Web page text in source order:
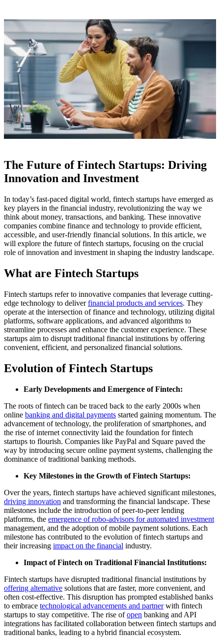
The Future of Fintech Startups: Driving
Innovation and Investment
In today’s fast-paced digital world, fintech startups have emerged as
key players in the financial industry, revolutionizing the way we
think about money, transactions, and banking. These innovative
companies combine finance and technology to provide efficient,
accessible, and user-friendly financial solutions. In this article, we
will explore the future of fintech startups, focusing on the crucial
role of innovation and investment in shaping the industry landscape.
What are Fintech Startups
Fintech startups refer to innovative companies that leverage cutting-
edge technology to deliverfinancial products and services. They
operate at the intersection of finance and technology, utilizing digital
platforms, software applications, and advanced algorithms to
streamline processes and enhance the customer experience. These
startups aim to disrupt traditional financial institutions by offering
convenient, efficient, and personalized financial solutions.
Evolution of Fintech Startups
Early Developments and Emergence of Fintech:
The roots of fintech can be traced back to the early 2000s when
online banking and digital payments started gaining momentum. The
advancement of technology, the proliferation of smartphones, and
the rise of internet connectivity laid the foundation for fintech
startups to flourish. Companies like PayPal and Square paved the
way by introducing secure online payment systems, challenging the
dominance of traditional banking methods.
Key Milestones in the Growth of Fintech Startups:
Over the years, fintech startups have achieved significant milestones,
driving innovation and transforming the financial landscape. These
milestones include the introduction of peer-to-peer lending
platforms, the emergence of robo-advisors for automated investment
management, and the adoption of mobile payment solutions. Each
milestone has contributed to the evolution of fintech startups and
their increasing impact on the financial industry.
Impact of Fintech on Traditional Financial Institutions:
Fintech startups have disrupted traditional financial institutions by
offering alternative solutions that are faster, more convenient, and
often cost-effective. This disruption has prompted established banks
to embrace technological advancements and partnerwith fintech
startups to stay competitive. The rise ofopen banking and API
integrations has facilitated collaboration between fintech startups and
traditional banks, leading to a hybrid financial ecosystem.